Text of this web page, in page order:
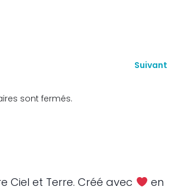
Suivant
sont fermés.
Ciel et Terre. Créé avec
en